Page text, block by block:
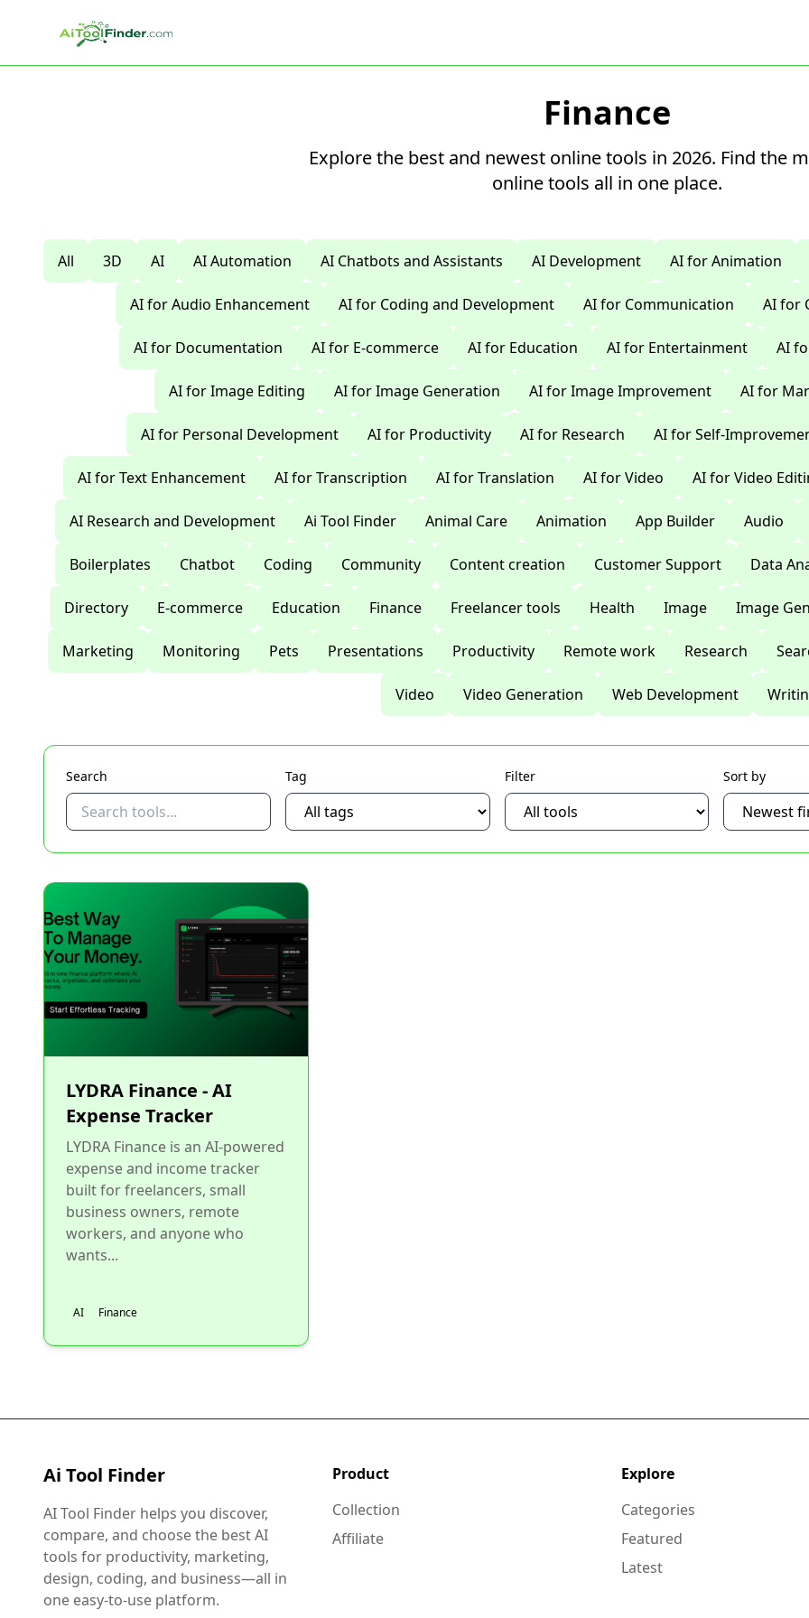
Finance
Explore the best and newest online tools in 2026. Find the
online tools all in one place.
All 3D AI AI Automation AI Chatbots and Assistants AI Development AI for Animation
AI for Audio Enhancement AI for Coding and Development AI for Communication AI for
AI for Documentation AI for E-commerce AI for Education AI for Entertainment AI
AI for Image Editing AI for Image Generation AI for Image Improvement AI for
AI for Personal Development AI for Productivity AI for Research AI for Self-
AI for Text Enhancement AI for Transcription AI for Translation AI for Video AI for Video
AI Research and Development Ai Tool Finder Animal Care Animation App Builder Audio
Boilerplates Chatbot Coding Community Content creation Customer Support Data
Directory E-commerce Education Finance Freelancer tools Health Image Image
Marketing Monitoring Pets Presentations Productivity Remote work Research
Video Video Generation Web Development
Search Tag Filter Sort by
LYDRA Finance - AI
Expense Tracker
LYDRA Finance is an AI-powered
expense and income tracker
built for freelancers, small
business owners, remote
workers, and anyone who
wants...
AI Finance
Ai Tool Finder
AI Tool Finder helps you discover,
compare, and choose the best AI
tools for productivity, marketing,
design, coding, and business—all in
one easy-to-use platform.
Product
Collection
Affiliate
Explore
Categories
Featured
Latest